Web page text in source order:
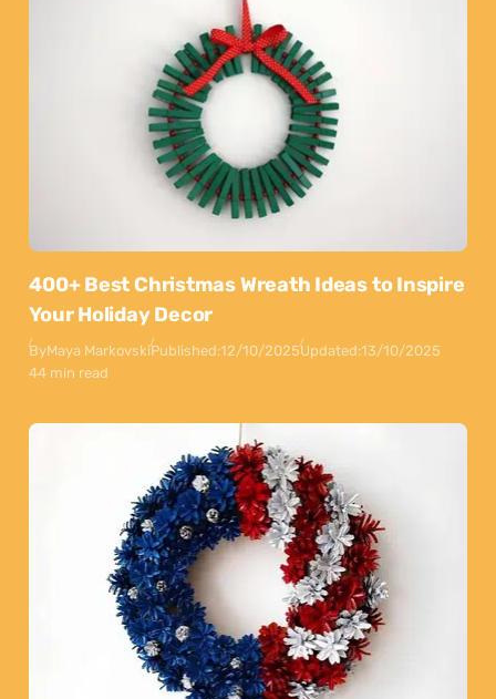
400+ Best Christmas Wreath Ideas to Inspire
Your Holiday Decor
ByMaya MarkovskiPublished:12/10/2025Updated:13/10/2025
44 min read